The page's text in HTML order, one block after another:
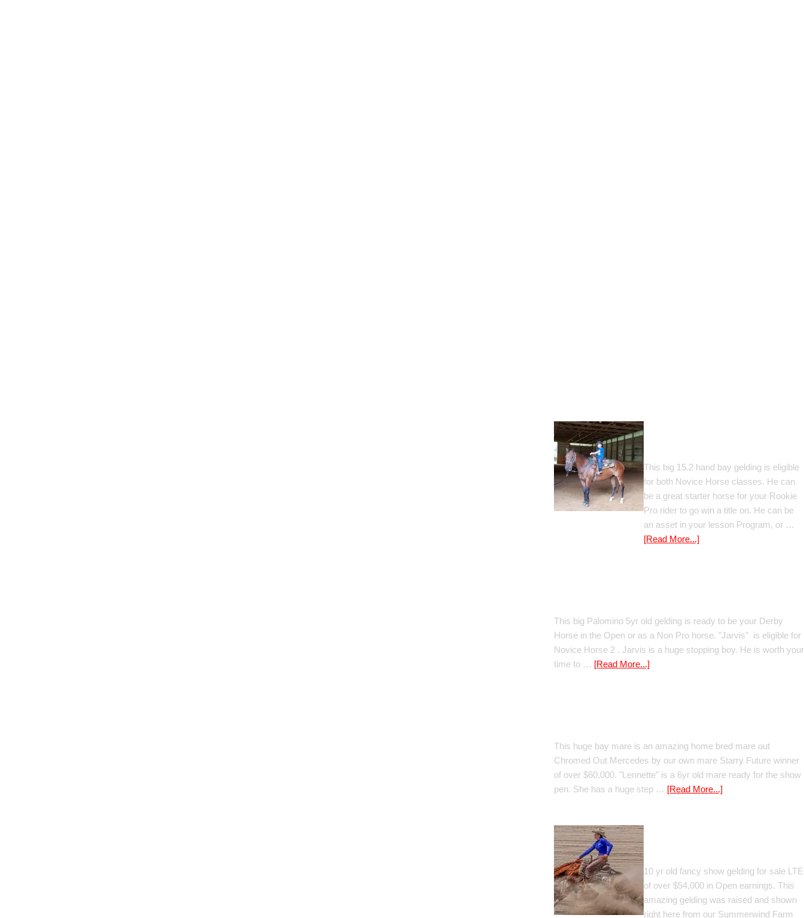
This big 15.2 hand bay gelding is eligible
for both Novice Horse classes. He can
be a great starter horse for your Rookie
Pro rider to go win a title on. He can be
an asset in your lesson Program, or …
[Read More...]
This big Palomino 5yr old gelding is ready to be your Derby
Horse in the Open or as a Non Pro horse. "Jarvis" is eligible for
Novice Horse 2 . Jarvis is a huge stopping boy. He is worth your
time to … [Read More...]
This huge bay mare is an amazing home bred mare out
Chromed Out Mercedes by our own mare Starry Future winner
of over $60,000. "Lennette" is a 6yr old mare ready for the show
pen. She has a huge step … [Read More...]
GT Shiney Geym
10 yr old fancy show gelding for sale LTE
of over $54,000 in Open earnings. This
amazing gelding was raised and shown
right here from our Summerwind Farm